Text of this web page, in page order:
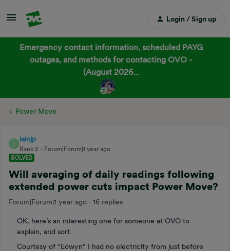
Login / Sign up
Emergency contact information, scheduled PAYG
outages, and methods for contacting OVO -
(August 2026...
Power Move
I
iainjp
Rank 2
Forum|Forum|1 year ago
SOLVED
Will averaging of daily readings following
extended power cuts impact Power Move?
Forum|Forum|1 year ago 16 replies
OK, here’s an interesting one for someone at OVO to
explain, and sort.
Courtesy of “Eowyn” I had no electricity from just before